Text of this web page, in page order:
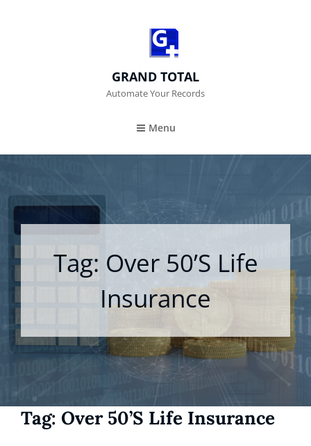
GRAND TOTAL
Automate Your Records
Menu
Tag: Over 50’s Life
Insurance
Tag: Over 50’s Life Insurance